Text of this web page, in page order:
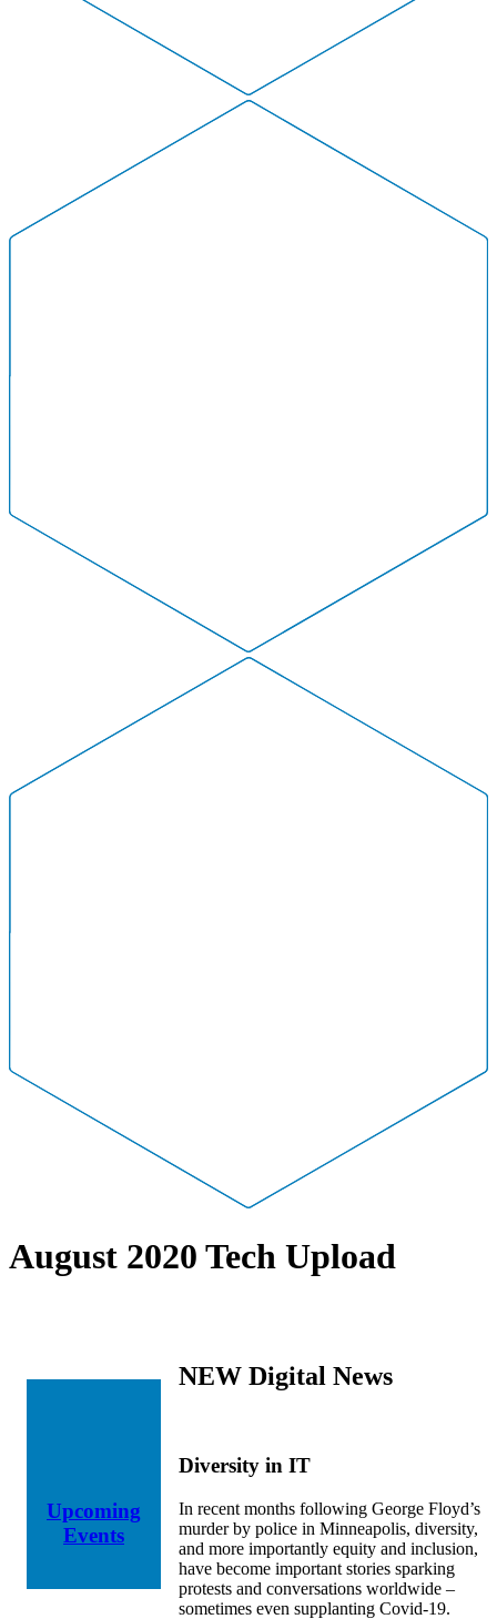
August 2020 Tech Upload
Upcoming
Events
NEW Digital News
Diversity in IT
In recent months following George Floyd’s
murder by police in Minneapolis, diversity,
and more importantly equity and inclusion,
have become important stories sparking
protests and conversations worldwide –
sometimes even supplanting Covid-19.